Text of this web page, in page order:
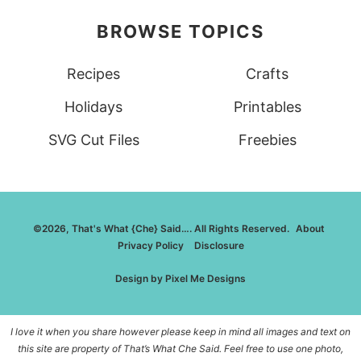
BROWSE TOPICS
Recipes
Crafts
Holidays
Printables
SVG Cut Files
Freebies
©2026, That's What {Che} Said…. All Rights Reserved. About
Privacy Policy
Disclosure
Design by Pixel Me Designs
I love it when you share however please keep in mind all images and text on
this site are property of That’s What Che Said. Feel free to use one photo,